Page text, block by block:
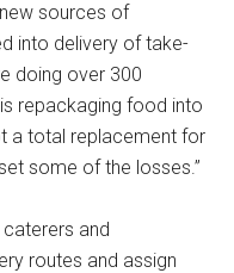
sources of
into delivery of take-
doing over 300
repackaging food into
a total replacement for
some of the losses.”
and
routes and assign